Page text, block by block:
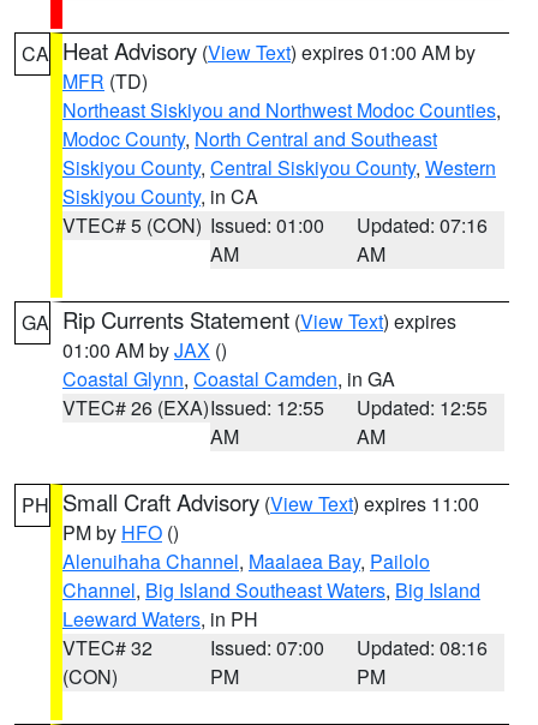
CA Heat Advisory (View Text) expires 01:00 AM by
MFR (TD)
Northeast Siskiyou and Northwest Modoc Counties,
Modoc County, North Central and Southeast
Siskiyou County, Central Siskiyou County, Western
Siskiyou County, in CA
VTEC# 5 (CON) Issued: 01:00
AM
Updated: 07:16
AM
GA Rip Currents Statement (View Text) expires
01:00 AM byJAX ()
Coastal Glynn, Coastal Camden, in GA
VTEC# 26 (EXA)Issued: 12:55
AM
Updated: 12:55
AM
PH Small Craft Advisory (View Text) expires 11:00
PM by HFO ()
Alenuihaha Channel, Maalaea Bay, Pailolo
Channel, Big Island Southeast Waters, Big Island
Leeward Waters, in PH
VTEC# 32
(CON)
Issued: 07:00
PM
Updated: 08:16
PM